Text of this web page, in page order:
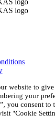
website to
your
you consent to
"Cookie